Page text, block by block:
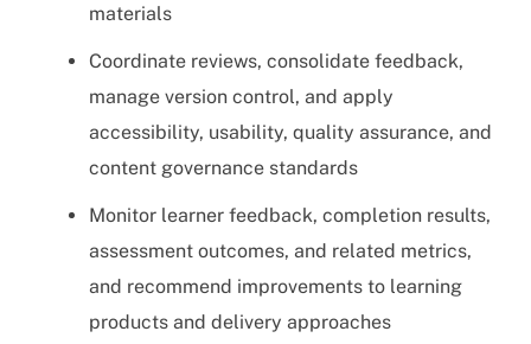
materials
Coordinate reviews, consolidate feedback,
manage version control, and apply
accessibility, usability, quality assurance, and
content governance standards
Monitor learner feedback, completion results,
assessment outcomes, and related metrics,
and recommend improvements to learning
products and delivery approaches